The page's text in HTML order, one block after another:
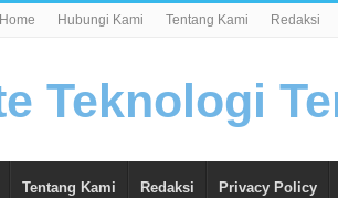
Home Hubungi Kami Tentang Kami Redaksi
Tentang Kami Redaksi Privacy Policy